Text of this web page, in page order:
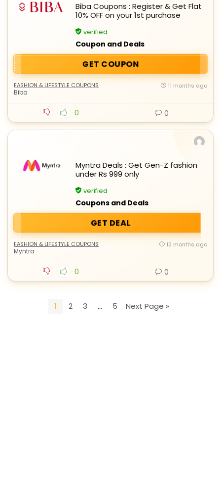
Biba Coupons : Register & Get Flat
10% OFF on your 1st purchase
verified
Coupon and Deals
GET COUPON
FASHION & LIFESTYLE COUPONS
Biba
11 months ago
0 0
Myntra Deals : Get Gen-Z fashion
under Rs 999 only
verified
Coupons and Deals
GET DEAL
FASHION & LIFESTYLE COUPONS
Myntra
12 months ago
0 0
1 2 3 … 5 Next Page »